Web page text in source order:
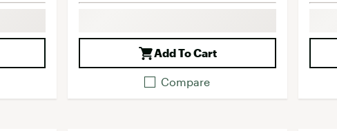
Add To Cart
Compare